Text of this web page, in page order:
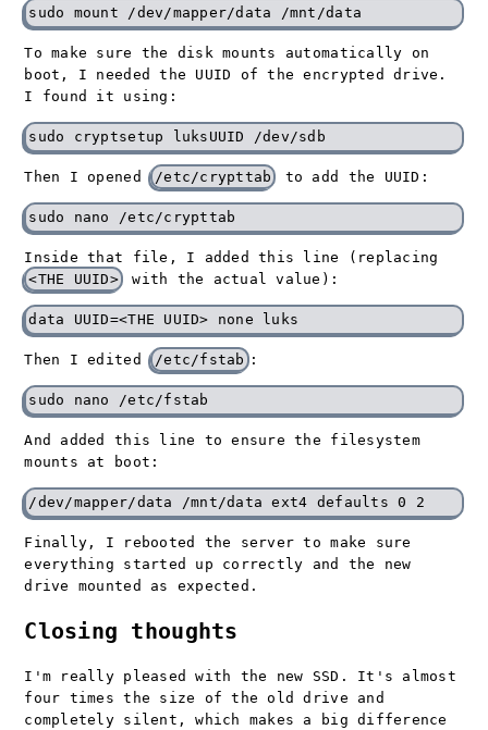
To make sure the disk mounts automatically on
boot, I needed the UUID of the encrypted drive.
I found it using:
Then I opened /etc/crypttab to add the UUID:
Inside that file, I added this line (replacing
<THE UUID>
with the actual value):
Then I edited /etc/fstab :
And added this line to ensure the filesystem
mounts at boot:
Finally, I rebooted the server to make sure
everything started up correctly and the new
drive mounted as expected.
Closing thoughts
I'm really pleased with the new SSD. It's almost
four times the size of the old drive and
completely silent, which makes a big difference